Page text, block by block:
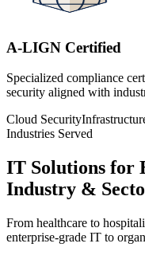
A-LIGN Certified
Specialized compliance
security aligned with
Cloud Security
Industries Served
IT Solutions for
Industry &
From healthcare to
enterprise-grade IT to